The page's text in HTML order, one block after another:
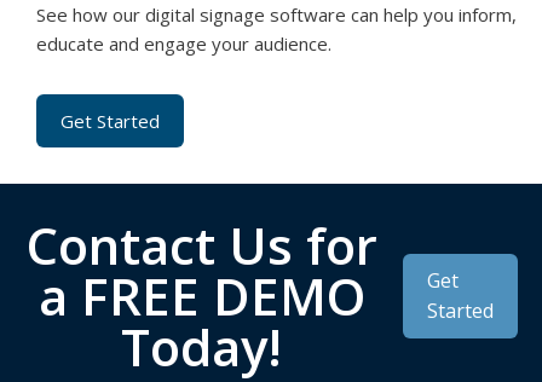
See how our digital signage software can help you inform,
educate and engage your audience.
Get Started
Contact Us for
a FREE DEMO
Today!
Get
Started